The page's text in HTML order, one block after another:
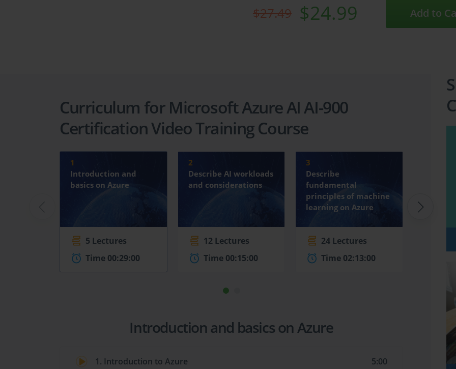
$27.49 $24.99 Add to
Curriculum for Microsoft Azure AI AI-900
Certification Video Training Course
1
Introduction and
basics on Azure
5 Lectures
Time 00:29:00
2
Describe AI workloads
and considerations
12 Lectures
Time 00:15:00
3
Describe
fundamental
principles of machine
learning on Azure
24 Lectures
Time 02:13:00
23
Introduction and basics on Azure
1. Introduction to Azure 5:00